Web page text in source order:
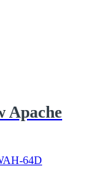
Apache